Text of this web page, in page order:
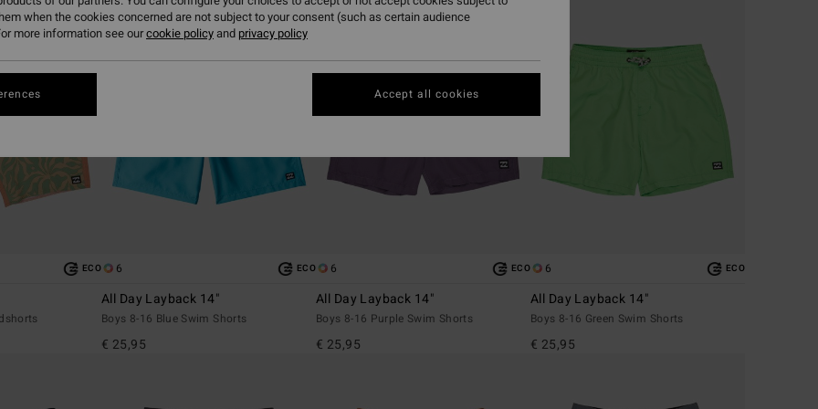
ECO 6 ECO
All Day Layback 14"
Boys 8-16 Blue Swim Shorts
€ 25,95
6 ECO
All Day Layback 14"
Boys 8-16 Purple Swim Shorts
€ 25,95
6 ECO
All Day Layback 14"
Boys 8-16 Green Swim Shorts
€ 25,95
when the cookies concerned are not subject to your consent (such as certain audience
more information see ourcookie policyand privacy policy
Accept all cookies